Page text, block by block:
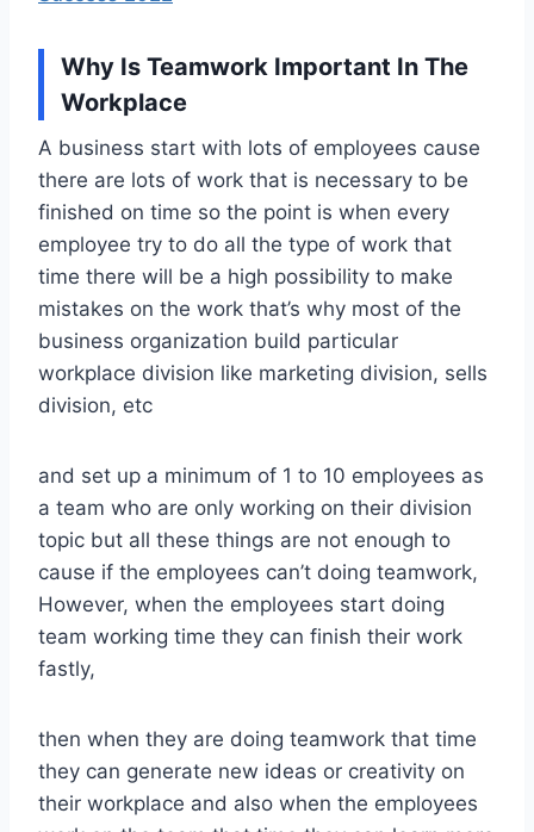
Why Is Teamwork Important In The
Workplace
A business start with lots of employees cause
there are lots of work that is necessary to be
finished on time so the point is when every
employee try to do all the type of work that
time there will be a high possibility to make
mistakes on the work that’s why most of the
business organization build particular
workplace division like marketing division, sells
division, etc
and set up a minimum of 1 to 10 employees as
a team who are only working on their division
topic but all these things are not enough to
cause if the employees can’t doing teamwork,
However, when the employees start doing
team working time they can finish their work
fastly,
then when they are doing teamwork that time
they can generate new ideas or creativity on
their workplace and also when the employees